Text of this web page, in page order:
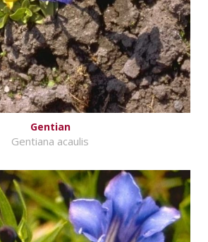
Gentian
Gentiana acaulis